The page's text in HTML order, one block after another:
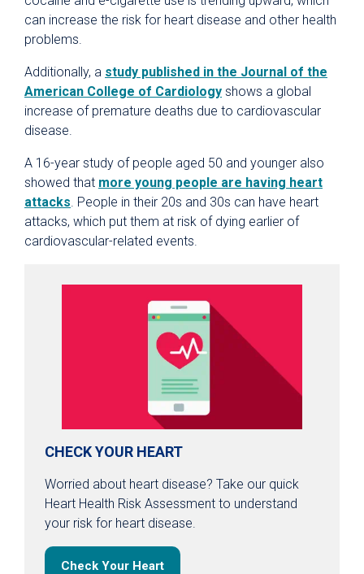
can increase the risk for heart disease and other health
problems.
Additionally, a study published in the Journal of the
American College of Cardiology shows a global
increase of premature deaths due to cardiovascular
disease.
A 16-year study of people aged 50 and younger also
showed that more young people are having heart
attacks. People in their 20s and 30s can have heart
attacks, which put them at risk of dying earlier of
cardiovascular-related events.
CHECK YOUR HEART
Worried about heart disease? Take our quick
Heart Health Risk Assessment to understand
your risk for heart disease.
Check Your Heart